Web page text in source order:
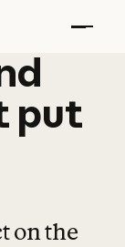
put
on the